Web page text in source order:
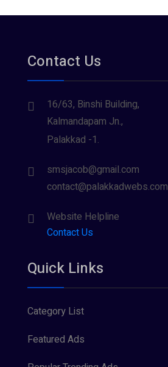
Contact Us
16/63, Binshi Building,
Kalmandapam Jn.,
Palakkad -1.
smsjacob@gmail.com
contact@palakkadwebs.com
Website Helpline
Contact Us
Quick Links
Category List
Featured Ads